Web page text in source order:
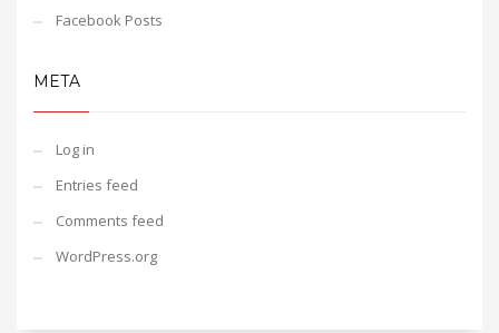
Facebook Posts
META
Log in
Entries feed
Comments feed
WordPress.org